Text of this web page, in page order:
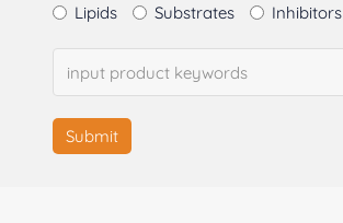
Lipids Substrates Inhibitors
Submit